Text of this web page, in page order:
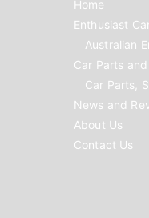
Home
Enthusiast
Australian
Car Parts
Car Parts,
News and
About Us
Contact Us